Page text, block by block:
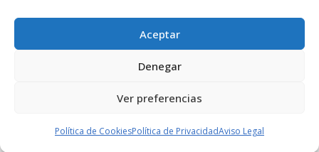
Aceptar
Denegar
Ver preferencias
Política de CookiesPolítica de PrivacidadAviso Legal
Quixote Concentrates S.L. 2022 © Reservados todos los
derechos